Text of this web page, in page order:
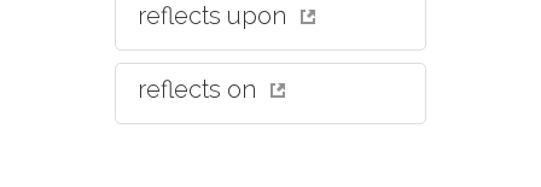
reflects upon
reflects on